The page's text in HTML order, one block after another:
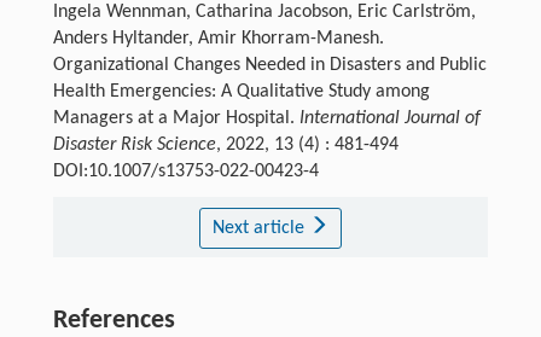
Ingela Wennman, Catharina Jacobson, Eric Carlström,
Anders Hyltander, Amir Khorram-Manesh.
Organizational Changes Needed in Disasters and Public
Health Emergencies: A Qualitative Study among
Managers at a Major Hospital. International Journal of
Disaster Risk Science, 2022, 13 (4) : 481-494
DOI:10.1007/s13753-022-00423-4
Next article
References